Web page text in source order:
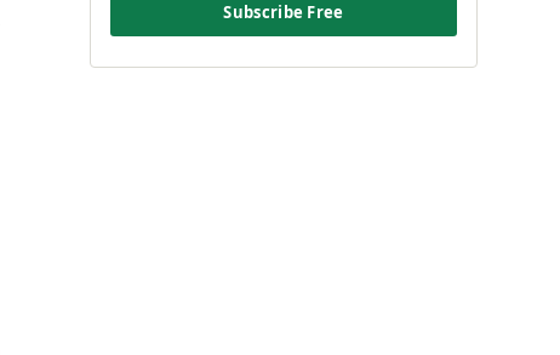
Subscribe Free